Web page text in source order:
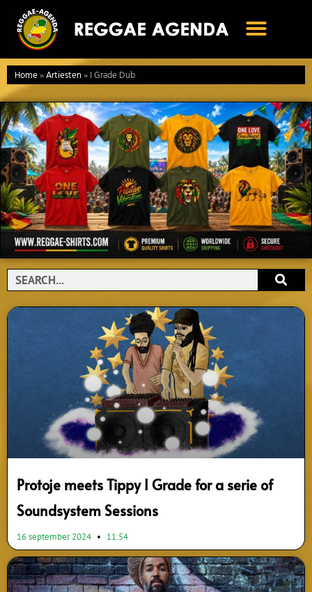
naar
inhoud
Home»Artiesten»I Grade Dub
Search
Protoje meets Tippy I Grade for a serie of
Soundsystem Sessions
16 september 2024 11:54